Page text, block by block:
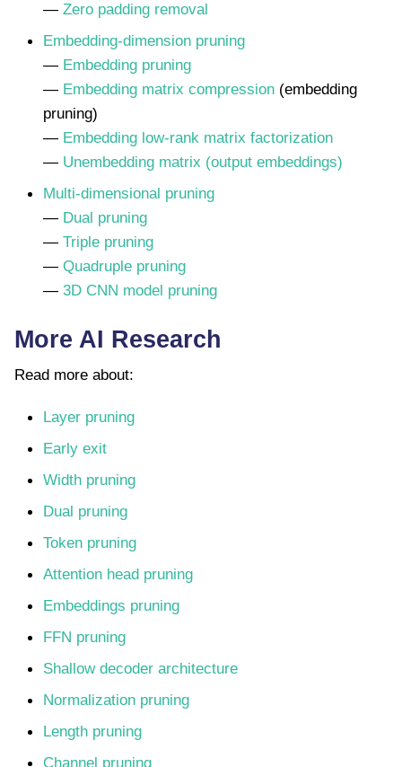
— Zero padding removal
Embedding-dimension pruning
— Embedding pruning
— Embedding matrix compression (embedding
pruning)
— Embedding low-rank matrix factorization
— Unembedding matrix (output embeddings)
Multi-dimensional pruning
— Dual pruning
— Triple pruning
— Quadruple pruning
— 3D CNN model pruning
More AI Research
Read more about:
Layer pruning
Early exit
Width pruning
Dual pruning
Token pruning
Attention head pruning
Embeddings pruning
FFN pruning
Shallow decoder architecture
Normalization pruning
Length pruning
Channel pruning